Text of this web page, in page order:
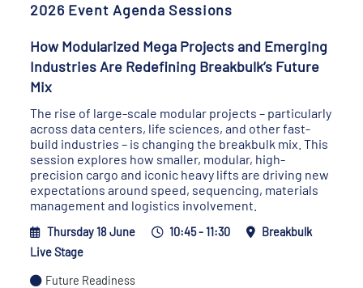
2026 Event Agenda Sessions
How Modularized Mega Projects and Emerging
Industries Are Redefining Breakbulk’s Future
Mix
The rise of large-scale modular projects – particularly
across data centers, life sciences, and other fast-
build industries – is changing the breakbulk mix. This
session explores how smaller, modular, high-
precision cargo and iconic heavy lifts are driving new
expectations around speed, sequencing, materials
management and logistics involvement.
Thursday 18 June 10:45 - 11:30
Breakbulk
Live Stage
Future Readiness